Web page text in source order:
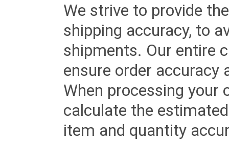
We strive to provide
shipping accuracy, to
shipments. Our entire
ensure order accuracy
When processing your
calculate the
item and quantity